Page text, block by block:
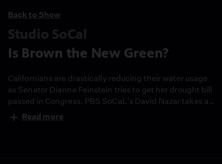
Back to Show
Studio SoCal
Is Brown the New Green?
Californians are drastically reducing their water usage
as Senator Dianne Feinstein tries to get her drought bill
passed in Congress. PBS SoCaL's David Nazar takes a
tour around LA and visits with Feinstein.
Read more